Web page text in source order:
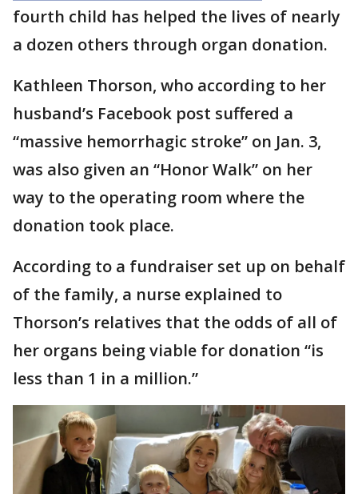
fourth child has helped the lives of nearly
a dozen others through organ donation.
Kathleen Thorson, who according to her
husband’s Facebook post suffered a
“massive hemorrhagic stroke” on Jan. 3,
was also given an “Honor Walk” on her
way to the operating room where the
donation took place.
According to a fundraiser set up on behalf
of the family, a nurse explained to
Thorson’s relatives that the odds of all of
her organs being viable for donation “is
less than 1 in a million.”